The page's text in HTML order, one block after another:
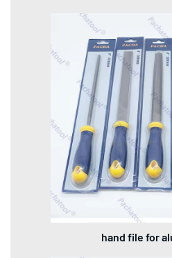
hand file for